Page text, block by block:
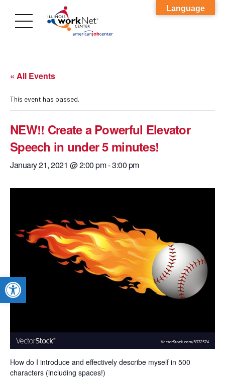
Open toolbar
« All Events
This event has passed.
NEW!! Create a Powerful Elevator
Speech in under 5 minutes!
January 21, 2021 @ 2:00 pm-3:00 pm
How do I introduce and effectively describe myself in 500
characters (including spaces!)
Language